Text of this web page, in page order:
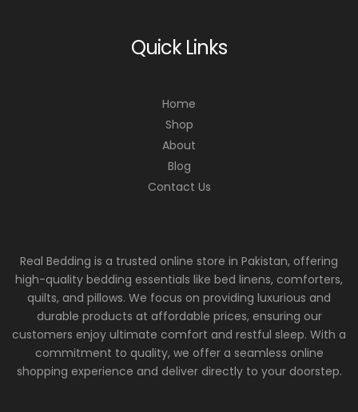
Quick Links
Home
Shop
About
Blog
Contact Us
Real Bedding is a trusted online store in Pakistan, offering
high-quality bedding essentials like bed linens, comforters,
quilts, and pillows. We focus on providing luxurious and
durable products at affordable prices, ensuring our
customers enjoy ultimate comfort and restful sleep. With a
commitment to quality, we offer a seamless online
shopping experience and deliver directly to your doorstep.